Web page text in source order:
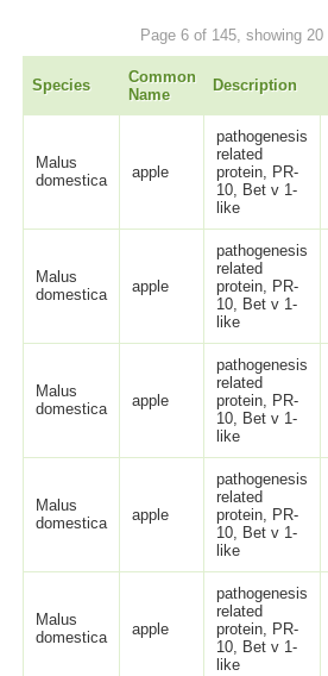
Page 6 of 145, showing
Species
Common
Name
Description
Malus
domestica
apple
pathogenesis
related
protein, PR-
10, Bet v 1-
like
Malus
domestica
apple
pathogenesis
related
protein, PR-
10, Bet v 1-
like
Malus
domestica
apple
pathogenesis
related
protein, PR-
10, Bet v 1-
like
Malus
domestica
apple
pathogenesis
related
protein, PR-
10, Bet v 1-
like
Malus
domestica
apple
pathogenesis
related
protein, PR-
10, Bet v 1-
like